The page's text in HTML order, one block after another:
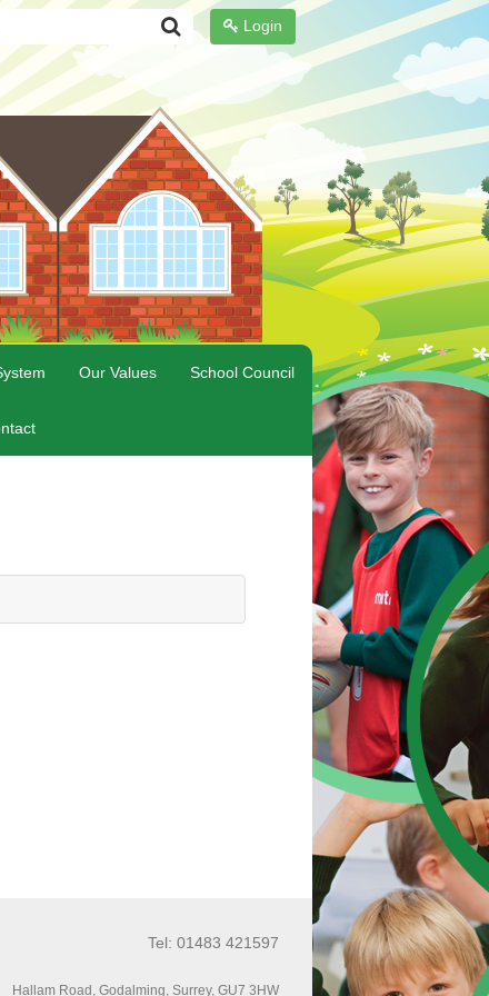
Login
Our Values School Council
Tel: 01483 421597
Hallam Road, Godalming, Surrey, GU7 3HW